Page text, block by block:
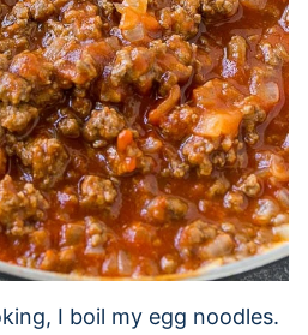
I boil my egg noodles.